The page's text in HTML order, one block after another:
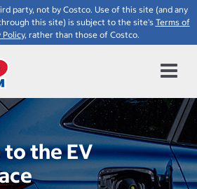
party, not by Costco. Use of this site (and any
this site) is subject to the site's Terms of
Policy, rather than those of Costco.
the EV